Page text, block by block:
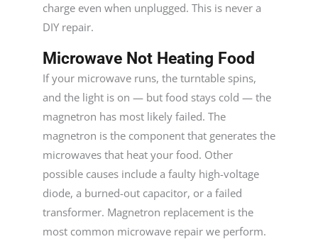
charge even when unplugged. This is never a
DIY repair.
Microwave Not Heating Food
If your microwave runs, the turntable spins,
and the light is on — but food stays cold — the
magnetron has most likely failed. The
magnetron is the component that generates the
microwaves that heat your food. Other
possible causes include a faulty high-voltage
diode, a burned-out capacitor, or a failed
transformer. Magnetron replacement is the
most common microwave repair we perform.